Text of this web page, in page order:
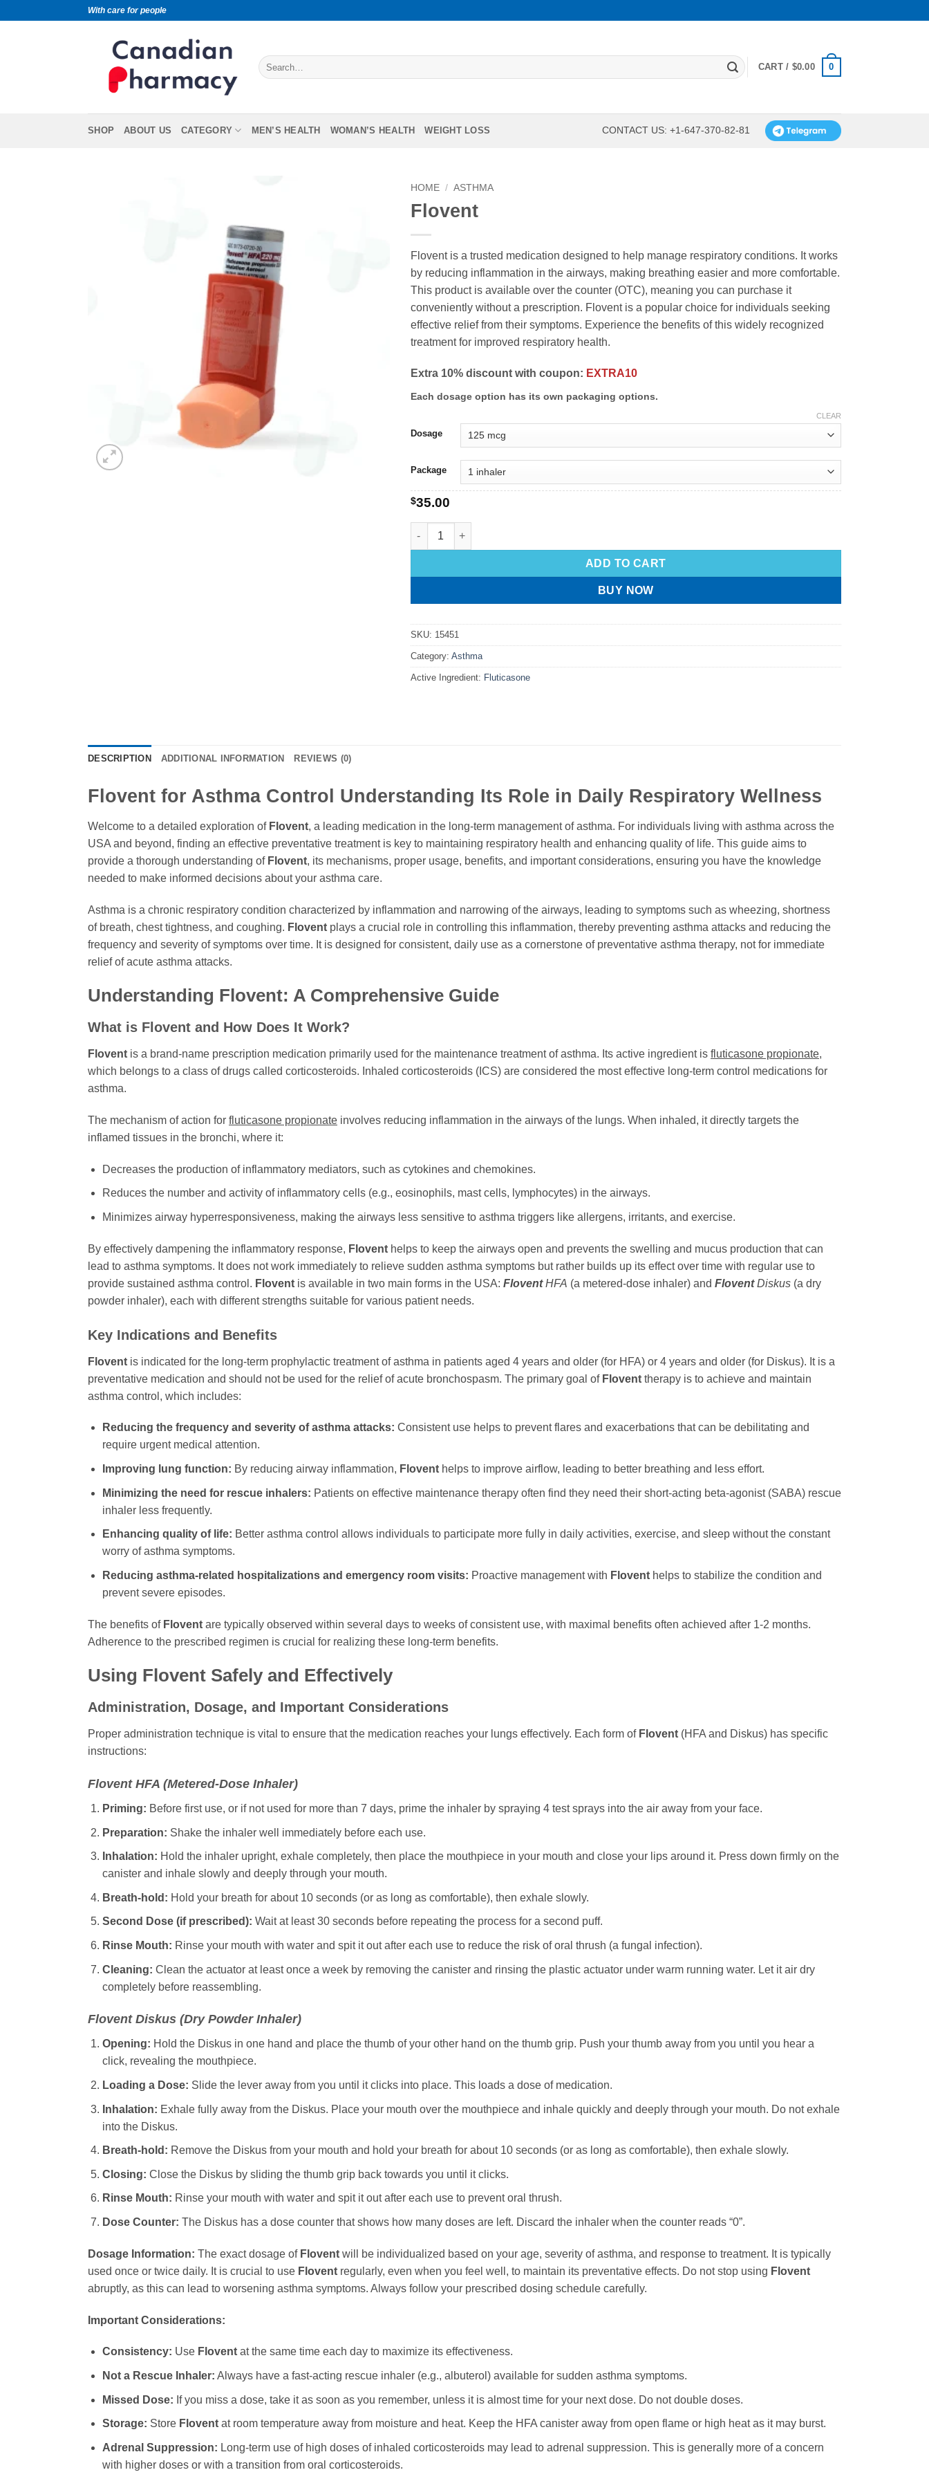
With care for people
CART / $0.00 0
SHOP ABOUT US CATEGORY MEN’S HEALTH WOMAN’S HEALTH WEIGHT LOSS CONTACT US: +1-647-370-82-81
HOME / ASTHMA
Flovent
Flovent is a trusted medication designed to help manage respiratory conditions. It works
by reducing inflammation in the airways, making breathing easier and more comfortable.
This product is available over the counter (OTC), meaning you can purchase it
conveniently without a prescription. Flovent is a popular choice for individuals seeking
effective relief from their symptoms. Experience the benefits of this widely recognized
treatment for improved respiratory health.
Extra 10% discount with coupon: EXTRA10
Each dosage option has its own packaging options.
Dosage
Package
CLEAR
$35.00
ADD TO CART
BUY NOW
SKU: 15451
Category: Asthma
Active Ingredient: Fluticasone
DESCRIPTION ADDITIONAL INFORMATION REVIEWS (0)
Flovent for Asthma Control Understanding Its Role in Daily Respiratory Wellness
Welcome to a detailed exploration of Flovent, a leading medication in the long-term management of asthma. For individuals living with asthma across the
USA and beyond, finding an effective preventative treatment is key to maintaining respiratory health and enhancing quality of life. This guide aims to
provide a thorough understanding of Flovent, its mechanisms, proper usage, benefits, and important considerations, ensuring you have the knowledge
needed to make informed decisions about your asthma care.
Asthma is a chronic respiratory condition characterized by inflammation and narrowing of the airways, leading to symptoms such as wheezing, shortness
of breath, chest tightness, and coughing. Flovent plays a crucial role in controlling this inflammation, thereby preventing asthma attacks and reducing the
frequency and severity of symptoms over time. It is designed for consistent, daily use as a cornerstone of preventative asthma therapy, not for immediate
relief of acute asthma attacks.
Understanding Flovent: A Comprehensive Guide
What is Flovent and How Does It Work?
Flovent is a brand-name prescription medication primarily used for the maintenance treatment of asthma. Its active ingredient is fluticasone propionate,
which belongs to a class of drugs called corticosteroids. Inhaled corticosteroids (ICS) are considered the most effective long-term control medications for
asthma.
The mechanism of action for fluticasone propionate involves reducing inflammation in the airways of the lungs. When inhaled, it directly targets the
inflamed tissues in the bronchi, where it:
Decreases the production of inflammatory mediators, such as cytokines and chemokines.
Reduces the number and activity of inflammatory cells (e.g., eosinophils, mast cells, lymphocytes) in the airways.
Minimizes airway hyperresponsiveness, making the airways less sensitive to asthma triggers like allergens, irritants, and exercise.
By effectively dampening the inflammatory response, Flovent helps to keep the airways open and prevents the swelling and mucus production that can
lead to asthma symptoms. It does not work immediately to relieve sudden asthma symptoms but rather builds up its effect over time with regular use to
provide sustained asthma control. Flovent is available in two main forms in the USA: FloventHFA (a metered-dose inhaler) and FloventDiskus (a dry
powder inhaler), each with different strengths suitable for various patient needs.
Key Indications and Benefits
Flovent is indicated for the long-term prophylactic treatment of asthma in patients aged 4 years and older (for HFA) or 4 years and older (for Diskus). It is a
preventative medication and should not be used for the relief of acute bronchospasm. The primary goal of Flovent therapy is to achieve and maintain
asthma control, which includes:
Reducing the frequency and severity of asthma attacks: Consistent use helps to prevent flares and exacerbations that can be debilitating and
require urgent medical attention.
Improving lung function: By reducing airway inflammation, Floventhelps to improve airflow, leading to better breathing and less effort.
Minimizing the need for rescue inhalers: Patients on effective maintenance therapy often find they need their short-acting beta-agonist (SABA) rescue
inhaler less frequently.
Enhancing quality of life: Better asthma control allows individuals to participate more fully in daily activities, exercise, and sleep without the constant
worry of asthma symptoms.
Reducing asthma-related hospitalizations and emergency room visits: Proactive management with Floventhelps to stabilize the condition and
prevent severe episodes.
The benefits of Flovent are typically observed within several days to weeks of consistent use, with maximal benefits often achieved after 1-2 months.
Adherence to the prescribed regimen is crucial for realizing these long-term benefits.
Using Flovent Safely and Effectively
Administration, Dosage, and Important Considerations
Proper administration technique is vital to ensure that the medication reaches your lungs effectively. Each form of Flovent (HFA and Diskus) has specific
instructions:
FloventHFA (Metered-Dose Inhaler)
Priming: Before first use, or if not used for more than 7 days, prime the inhaler by spraying 4 test sprays into the air away from your face.
Preparation: Shake the inhaler well immediately before each use.
Inhalation: Hold the inhaler upright, exhale completely, then place the mouthpiece in your mouth and close your lips around it. Press down firmly on the
canister and inhale slowly and deeply through your mouth.
Breath-hold: Hold your breath for about 10 seconds (or as long as comfortable), then exhale slowly.
Second Dose (if prescribed): Wait at least 30 seconds before repeating the process for a second puff.
Rinse Mouth: Rinse your mouth with water and spit it out after each use to reduce the risk of oral thrush (a fungal infection).
Cleaning: Clean the actuator at least once a week by removing the canister and rinsing the plastic actuator under warm running water. Let it air dry
completely before reassembling.
FloventDiskus (Dry Powder Inhaler)
Opening: Hold the Diskus in one hand and place the thumb of your other hand on the thumb grip. Push your thumb away from you until you hear a
click, revealing the mouthpiece.
Loading a Dose: Slide the lever away from you until it clicks into place. This loads a dose of medication.
Inhalation: Exhale fully away from the Diskus. Place your mouth over the mouthpiece and inhale quickly and deeply through your mouth. Do not exhale
into the Diskus.
Breath-hold: Remove the Diskus from your mouth and hold your breath for about 10 seconds (or as long as comfortable), then exhale slowly.
Closing: Close the Diskus by sliding the thumb grip back towards you until it clicks.
Rinse Mouth: Rinse your mouth with water and spit it out after each use to prevent oral thrush.
Dose Counter: The Diskus has a dose counter that shows how many doses are left. Discard the inhaler when the counter reads “0”.
Dosage Information: The exact dosage of Flovent will be individualized based on your age, severity of asthma, and response to treatment. It is typically
used once or twice daily. It is crucial to use Flovent regularly, even when you feel well, to maintain its preventative effects. Do not stop using Flovent
abruptly, as this can lead to worsening asthma symptoms. Always follow your prescribed dosing schedule carefully.
Important Considerations:
Consistency: Use Floventat the same time each day to maximize its effectiveness.
Not a Rescue Inhaler: Always have a fast-acting rescue inhaler (e.g., albuterol) available for sudden asthma symptoms.
Missed Dose: If you miss a dose, take it as soon as you remember, unless it is almost time for your next dose. Do not double doses.
Storage: Store Floventat room temperature away from moisture and heat. Keep the HFA canister away from open flame or high heat as it may burst.
Adrenal Suppression: Long-term use of high doses of inhaled corticosteroids may lead to adrenal suppression. This is generally more of a concern
with higher doses or with a transition from oral corticosteroids.